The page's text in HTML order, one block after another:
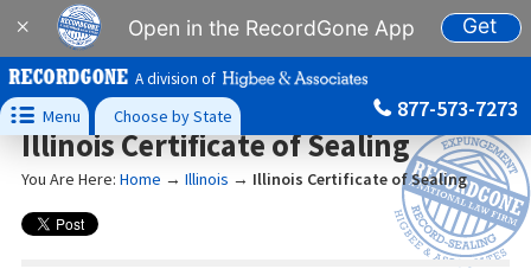
× Open in the RecordGone App Get
A division of
 Menu Choose by State 877-573-7273
Illinois Certificate of Sealing
You Are Here: Home → Illinois → Illinois Certificate of Sealing